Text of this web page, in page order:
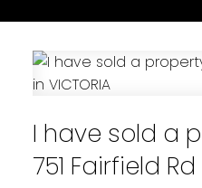
I have sold a
751 Fairfield